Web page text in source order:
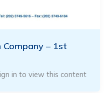
– 1st
in to view this content